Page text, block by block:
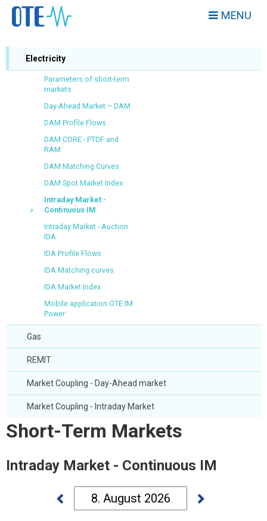
MENU
Electricity
Parameters of short-term
markets
Day-Ahead Market – DAM
DAM Profile Flows
DAM CORE - PTDF and
RAM
DAM Matching Curves
DAM Spot Market Index
Intraday Market -
Continuous IM
Intraday Market - Auction
IDA
IDA Profile Flows
IDA Matching curves
IDA Market Index
Mobile application OTE IM
Power
Gas
REMIT
Market Coupling - Day-Ahead market
Market Coupling - Intraday Market
Short-Term Markets
Intraday Market - Continuous IM